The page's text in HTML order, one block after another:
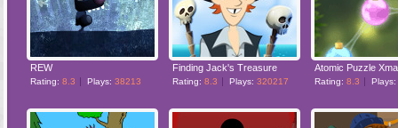
REW
Rating: 8.3 Plays: 38213
Finding Jack's Treasure
Rating: 8.3 Plays: 320217
Atomic Puzzle
Rating: 8.3 Plays: